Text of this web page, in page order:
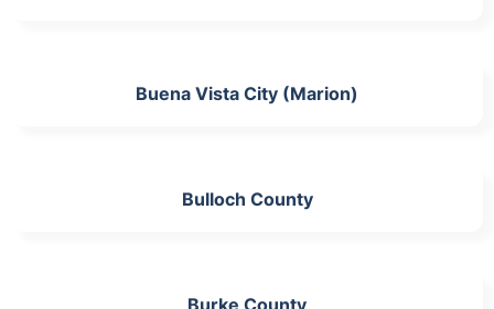
Buena Vista City (Marion)
Bulloch County
Burke County